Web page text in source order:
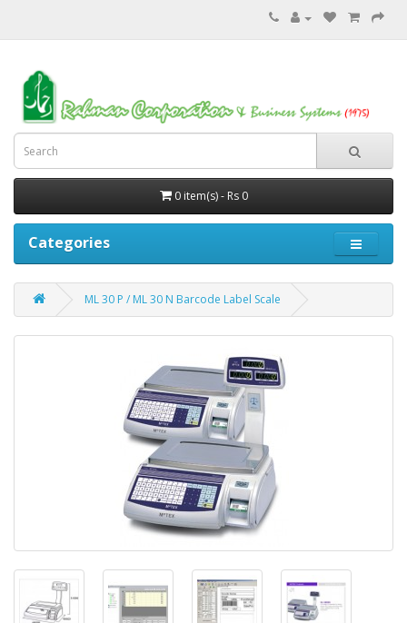
0 item(s) - Rs 0
Categories
ML 30 P / ML 30 N Barcode Label Scale